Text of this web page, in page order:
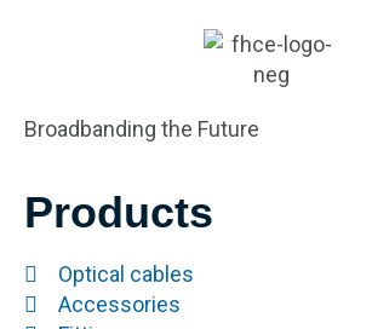
Broadbanding the Future
Products
Optical cables
Accessories